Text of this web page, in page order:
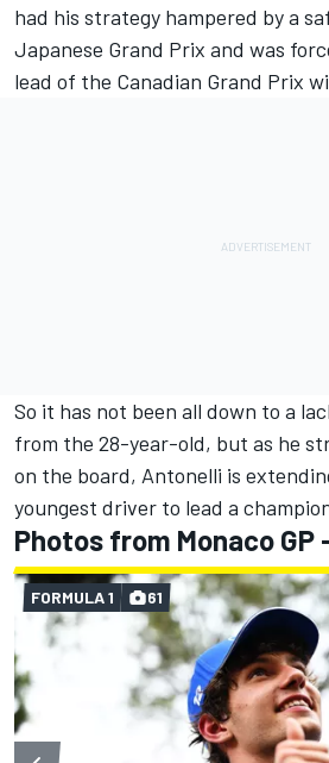
had his strategy hampered by a
Japanese Grand Prix and was
lead of the Canadian Grand Prix
So it has not been all down to a
from the 28-year-old, but as he
on the board, Antonelli is
youngest driver to lead a
Photos from Monaco GP
FORMULA 1 61